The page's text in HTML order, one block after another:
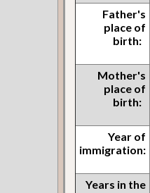
Father's
place of
birth:
Mother's
place of
birth:
Year of
immigration:
Years in the